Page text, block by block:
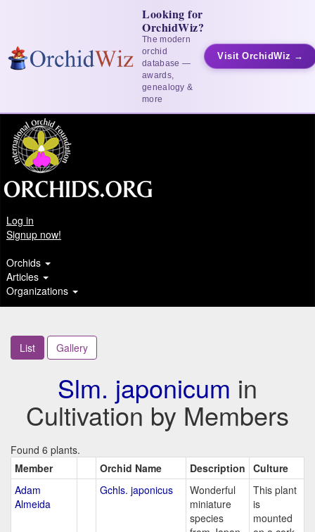
Looking for
OrchidWiz?
The modern
orchid
database —
awards,
genealogy &
more
Visit OrchidWiz →
Log in
Signup now!
Orchids
Articles
Organizations
List Gallery
Slm. japonicum in
Cultivation by Members
Found 6 plants.
Member
Orchid Name Description Culture
Adam
Almeida
Gchls. japonicus
Wonderful
miniature
species
This plant
is
mounted